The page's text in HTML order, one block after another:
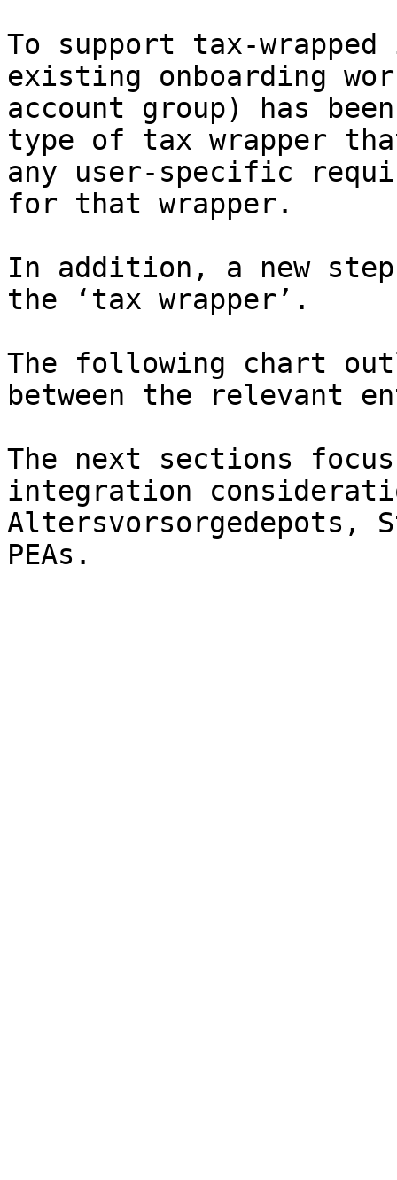
To support tax-
existing onboarding
account group) has
type of tax wrapper
any user-specific
for that wrapper.
In addition, a new
the ‘tax wrapper’.
The following chart
between the relevant
The next sections
integration
Altersvorsorgedepots,
PEAs.